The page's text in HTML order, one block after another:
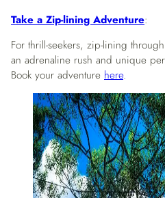
Take a Zip-lining Adventure:
For thrill-seekers, zip-lining
an adrenaline rush and unique
Book your adventure here.